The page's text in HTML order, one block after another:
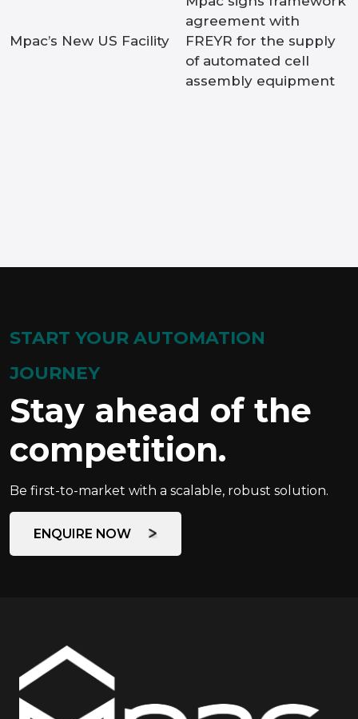
Mpac’s New US Facility
agreement with
FREYR for the supply
of automated cell
assembly equipment
START YOUR AUTOMATION
JOURNEY
Stay ahead of the
competition.
Be first-to-market with a scalable, robust solution.
ENQUIRE NOW